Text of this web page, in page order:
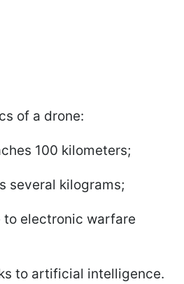
of a drone:
100 kilometers;
several kilograms;
to electronic warfare
to artificial intelligence.